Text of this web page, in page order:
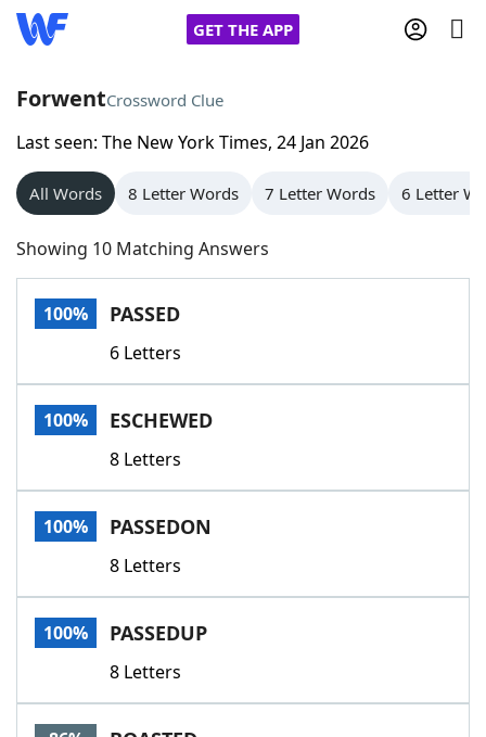
GET THE APP
Home
Words With Friends
NYT Crossplay Cheat
Scrabble
Today's NYT GamesHints & Answers
Word GamesHelpers
Word List
Our Brands
ForwentCrossword Clue
Last seen: The New York Times, 24 Jan 2026
All Words 8 Letter Words 7 Letter Words 6 Letter
Showing 10 Matching Answers
100% PASSED
6 Letters
100% ESCHEWED
8 Letters
100% PASSEDON
8 Letters
100% PASSEDUP
8 Letters